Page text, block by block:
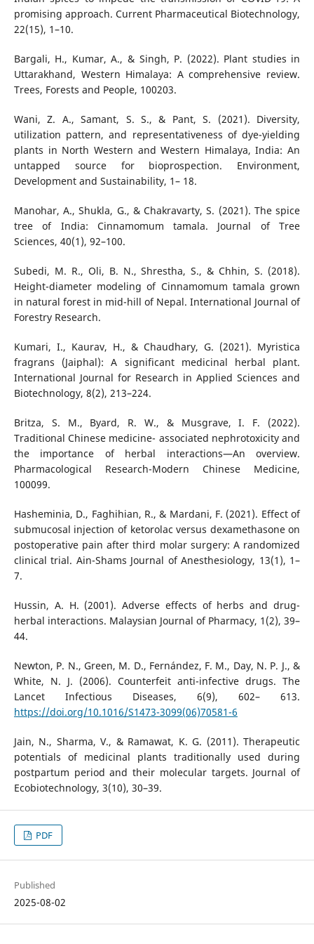
promising approach. Current Pharmaceutical Biotechnology,
22(15), 1–10.
Bargali, H., Kumar, A., & Singh, P. (2022). Plant studies in
Uttarakhand, Western Himalaya: A comprehensive review.
Trees, Forests and People, 100203.
Wani, Z. A., Samant, S. S., & Pant, S. (2021). Diversity,
utilization pattern, and representativeness of dye-yielding
plants in North Western and Western Himalaya, India: An
untapped source for bioprospection. Environment,
Development and Sustainability, 1– 18.
Manohar, A., Shukla, G., & Chakravarty, S. (2021). The spice
tree of India: Cinnamomum tamala. Journal of Tree
Sciences, 40(1), 92–100.
Subedi, M. R., Oli, B. N., Shrestha, S., & Chhin, S. (2018).
Height-diameter modeling of Cinnamomum tamala grown
in natural forest in mid-hill of Nepal. International Journal of
Forestry Research.
Kumari, I., Kaurav, H., & Chaudhary, G. (2021). Myristica
fragrans (Jaiphal): A significant medicinal herbal plant.
International Journal for Research in Applied Sciences and
Biotechnology, 8(2), 213–224.
Britza, S. M., Byard, R. W., & Musgrave, I. F. (2022).
Traditional Chinese medicine- associated nephrotoxicity and
the importance of herbal interactions—An overview.
Pharmacological Research-Modern Chinese Medicine,
100099.
Hasheminia, D., Faghihian, R., & Mardani, F. (2021). Effect of
submucosal injection of ketorolac versus dexamethasone on
postoperative pain after third molar surgery: A randomized
clinical trial. Ain-Shams Journal of Anesthesiology, 13(1), 1–
7.
Hussin, A. H. (2001). Adverse effects of herbs and drug-
herbal interactions. Malaysian Journal of Pharmacy, 1(2), 39–
44.
Newton, P. N., Green, M. D., Fernández, F. M., Day, N. P. J., &
White, N. J. (2006). Counterfeit anti-infective drugs. The
Lancet Infectious Diseases, 6(9), 602– 613.
https://doi.org/10.1016/S1473-3099(06)70581-6
Jain, N., Sharma, V., & Ramawat, K. G. (2011). Therapeutic
potentials of medicinal plants traditionally used during
postpartum period and their molecular targets. Journal of
Ecobiotechnology, 3(10), 30–39.
PDF
Published
2025-08-02